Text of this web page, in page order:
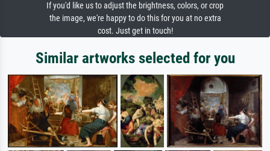
If you'd like us to adjust the brightness, colors, or crop
the image, we're happy to do this for you at no extra
cost. Just get in touch!
Similar artworks selected for you